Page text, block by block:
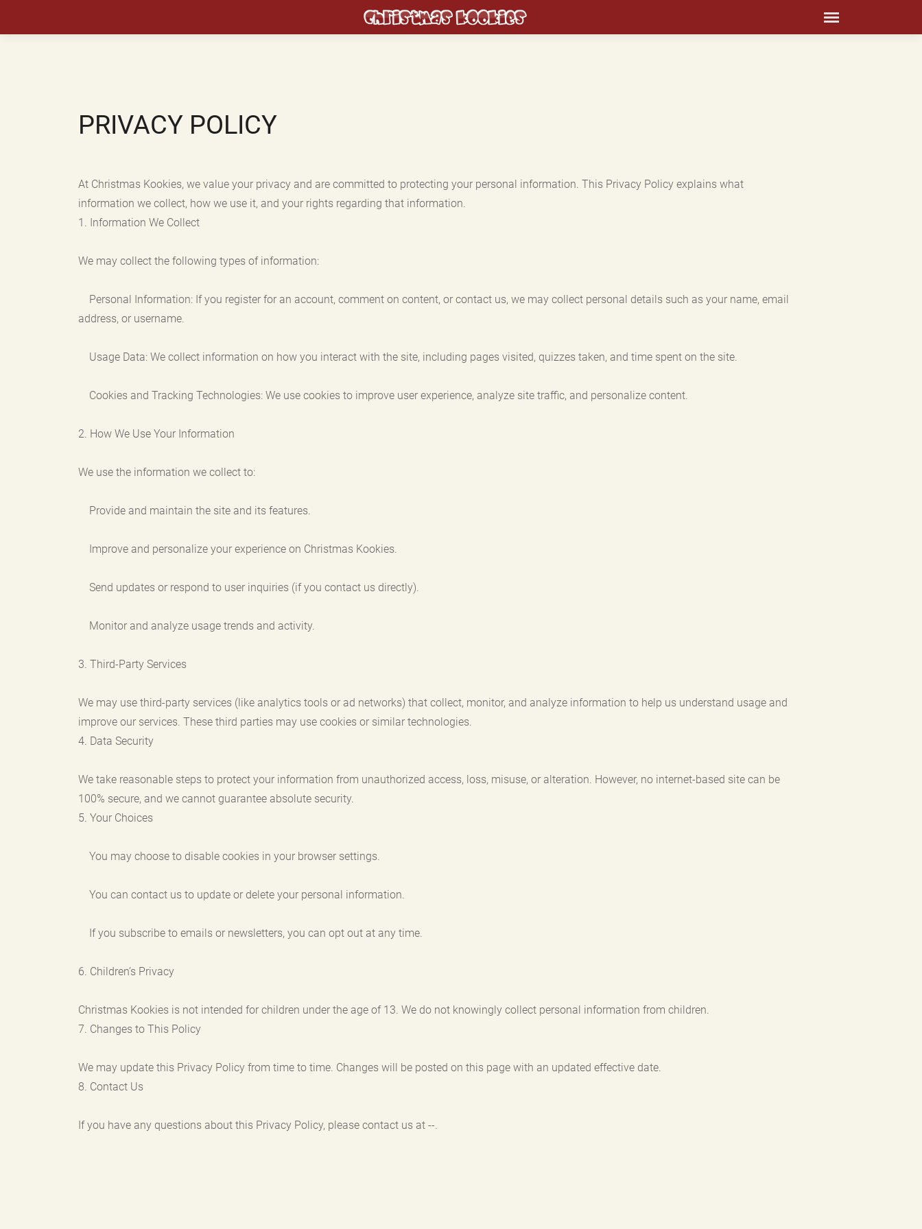
PRIVACY POLICY
At Christmas Kookies, we value your privacy and are committed to protecting your personal information. This Privacy Policy explains what
information we collect, how we use it, and your rights regarding that information.
1. Information We Collect
We may collect the following types of information:
Personal Information: If you register for an account, comment on content, or contact us, we may collect personal details such as your name, email
address, or username.
Usage Data: We collect information on how you interact with the site, including pages visited, quizzes taken, and time spent on the site.
Cookies and Tracking Technologies: We use cookies to improve user experience, analyze site traffic, and personalize content.
2. How We Use Your Information
We use the information we collect to:
Provide and maintain the site and its features.
Improve and personalize your experience on Christmas Kookies.
Send updates or respond to user inquiries (if you contact us directly).
Monitor and analyze usage trends and activity.
3. Third-Party Services
We may use third-party services (like analytics tools or ad networks) that collect, monitor, and analyze information to help us understand usage and
improve our services. These third parties may use cookies or similar technologies.
4. Data Security
We take reasonable steps to protect your information from unauthorized access, loss, misuse, or alteration. However, no internet-based site can be
100% secure, and we cannot guarantee absolute security.
5. Your Choices
You may choose to disable cookies in your browser settings.
You can contact us to update or delete your personal information.
If you subscribe to emails or newsletters, you can opt out at any time.
6. Children’s Privacy
Christmas Kookies is not intended for children under the age of 13. We do not knowingly collect personal information from children.
7. Changes to This Policy
We may update this Privacy Policy from time to time. Changes will be posted on this page with an updated effective date.
8. Contact Us
If you have any questions about this Privacy Policy, please contact us at --.